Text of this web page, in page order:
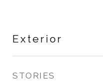
Exterior
STORIES